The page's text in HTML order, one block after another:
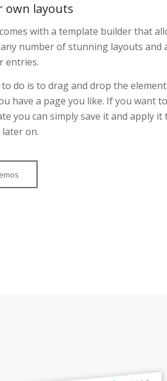
own layouts
with a template builder that
number of stunning layouts and
entries.
to do is to drag and drop the
have a page you like. If you want
you can simply save it and apply it
on.